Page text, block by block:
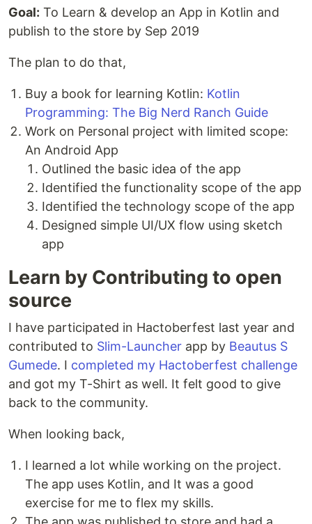
Goal: To Learn & develop an App in Kotlin and
publish to the store by Sep 2019
The plan to do that,
Buy a book for learning Kotlin: Kotlin
Programming: The Big Nerd Ranch Guide
Work on Personal project with limited scope:
An Android App
Outlined the basic idea of the app
Identified the functionality scope of the app
Identified the technology scope of the app
Designed simple UI/UX flow using sketch
app
Learn by Contributing to open
source
I have participated in Hactoberfest last year and
contributed to Slim-Launcher app by Beautus S
Gumede. I completed my Hactoberfest challenge
and got my T-Shirt as well. It felt good to give
back to the community.
When looking back,
I learned a lot while working on the project.
The app uses Kotlin, and It was a good
exercise for me to flex my skills.